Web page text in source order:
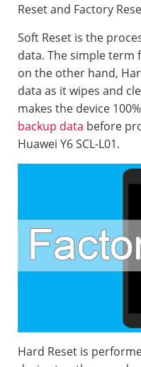
Reset and Factory
Soft Reset is the
data. The simple term
on the other hand,
data as it wipes and
makes the device
backup data before
Huawei Y6 SCL-L01.
Hard Reset is